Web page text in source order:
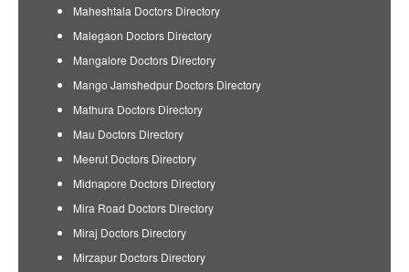
Maheshtala Doctors Directory
Malegaon Doctors Directory
Mangalore Doctors Directory
Mango Jamshedpur Doctors Directory
Mathura Doctors Directory
Mau Doctors Directory
Meerut Doctors Directory
Midnapore Doctors Directory
Mira Road Doctors Directory
Miraj Doctors Directory
Mirzapur Doctors Directory